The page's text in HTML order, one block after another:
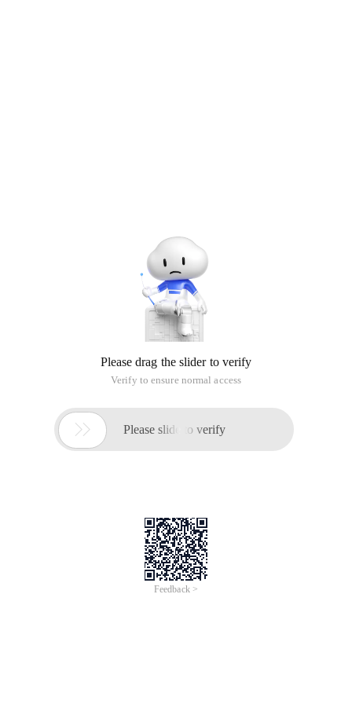
Please drag the slider to verify
Verify to ensure normal access
 Please slide to verify
Feedback >